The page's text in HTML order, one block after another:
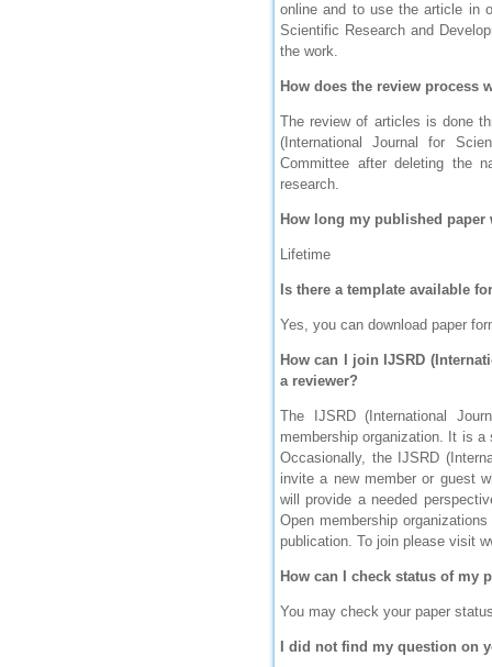
online and to use the article in
Scientific Research and
the work.
How does the review process
The review of articles is done
(International Journal for
Committee after deleting the
research.
How long my published
Lifetime
Is there a template available
Yes, you can download paper
How can I join IJSRD
a reviewer?
The IJSRD (International
membership organization. It is a
Occasionally, the IJSRD
invite a new member or guest
will provide a needed
Open membership
publication. To join please visit
How can I check status of my
You may check your paper
I did not find my question on